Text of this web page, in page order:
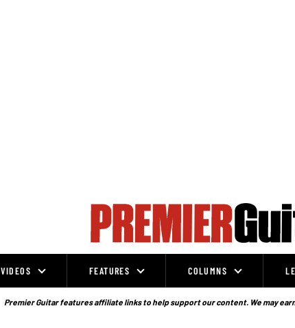
VIDEOS FEATURES COLUMNS
Premier Guitar features affiliate links to help support our content. We may